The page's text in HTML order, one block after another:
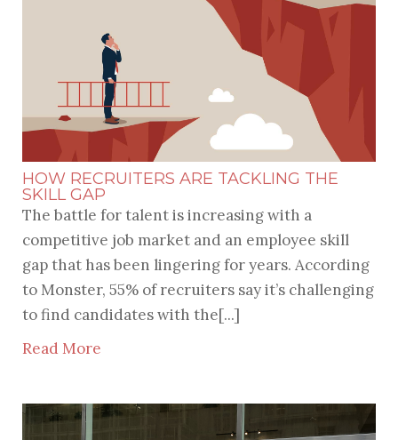
HOW RECRUITERS ARE TACKLING THE
SKILL GAP
The battle for talent is increasing with a
competitive job market and an employee skill
gap that has been lingering for years. According
to Monster, 55% of recruiters say it’s challenging
to find candidates with the[...]
Read More